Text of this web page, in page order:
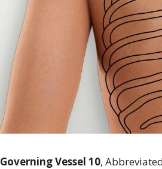
Governing Vessel 10,